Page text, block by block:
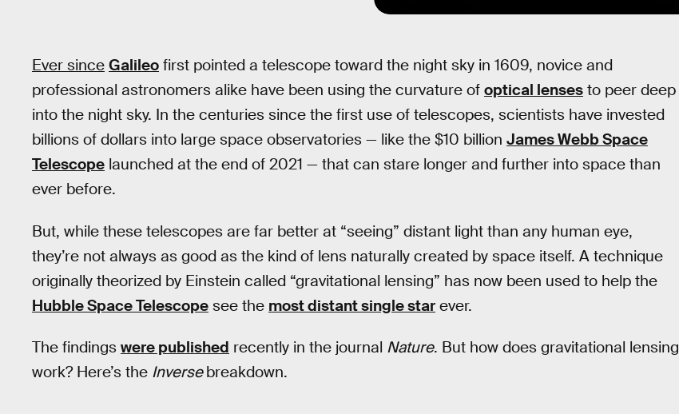
Ever since Galileo first pointed a telescope toward the night sky in 1609, novice and
professional astronomers alike have been using the curvature of optical lenses to peer deep
into the night sky. In the centuries since the first use of telescopes, scientists have invested
billions of dollars into large space observatories — like the $10 billion James Webb Space
Telescope launched at the end of 2021 — that can stare longer and further into space than
ever before.
But, while these telescopes are far better at “seeing” distant light than any human eye,
they’re not always as good as the kind of lens naturally created by space itself. A technique
originally theorized by Einstein called “gravitational lensing” has now been used to help the
Hubble Space Telescope see the most distant single star ever.
The findings were published recently in the journal Nature. But how does gravitational lensing
work? Here’s the Inversebreakdown.